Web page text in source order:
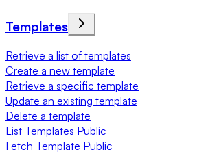
Templates
Retrieve a list of templates
Create a new template
Retrieve a specific template
Update an existing template
Delete a template
List Templates Public
Fetch Template Public